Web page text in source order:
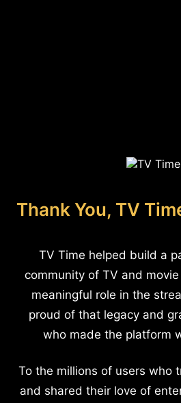
Thank You, TV
TV Time helped build a
community of TV and
meaningful role in the
proud of that legacy and
who made the platform
To the millions of users who
and shared their love of